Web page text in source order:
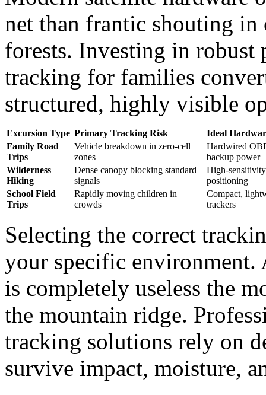
net than frantic shouting in
forests. Investing in robust
tracking for families
structured, highly visible
Excursion Type Primary Tracking Risk
Ideal
Family Road
Trips
Vehicle breakdown in zero-cell
zones
Hardwired
backup power
Wilderness
Hiking
Dense canopy blocking standard
signals
High-
positioning
School Field
Trips
Rapidly moving children in
crowds
Compact,
trackers
Selecting the correct
your specific environment.
is completely useless the
the mountain ridge.
tracking solutions rely on
survive impact, moisture,